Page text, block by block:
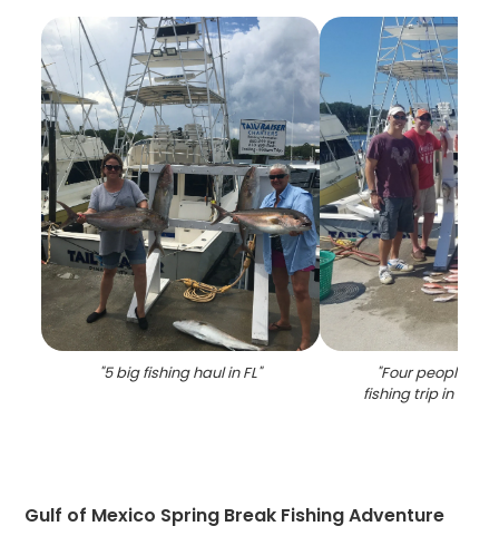
"5 big fishing haul in FL" "Four people
fishing trip in
Gulf of Mexico Spring Break Fishing Adventure